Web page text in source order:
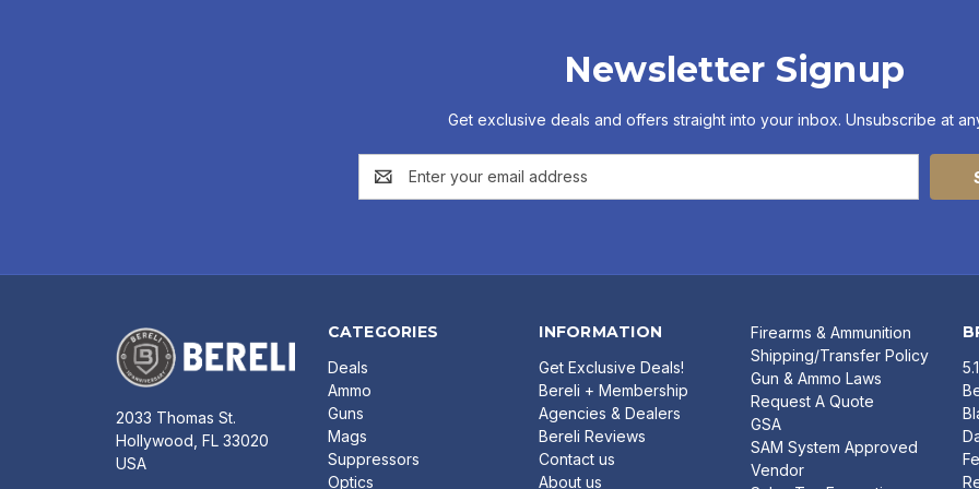
Newsletter Signup
Get exclusive deals and offers straight into your inbox. Unsubscribe at
Email
Address
CATEGORIES
Deals
Ammo
Guns
Mags
Suppressors
Optics
INFORMATION
Get Exclusive Deals!
Bereli + Membership
Agencies & Dealers
Bereli Reviews
Contact us
About us
Firearms & Ammunition
Shipping/Transfer Policy
Gun & Ammo Laws
Request A Quote
GSA
SAM System Approved
Vendor
2033 Thomas St.
Hollywood, FL 33020
USA